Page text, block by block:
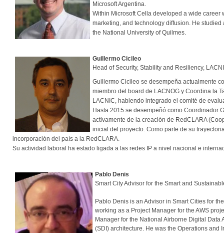
Microsoft Argentina.
Within Microsoft Cella developed a wide
marketing, and technology diffusion. He
the National University of Quilmes.
Guillermo Cicileo
Head of Security, Stability and Resiliency,
Guillermo Cicileo se desempeña actualmente
miembro del board de LACNOG y Coordina la
LACNIC, habiendo integrado el comité de
Hasta 2015 se desempeñó como Coordinador
activamente de la creación de RedCLARA
inicial del proyecto. Como parte de su
incorporación del país a la RedCLARA.
Su actividad laboral ha estado ligada a las redes IP a nivel nacional e
Pablo Denis
Smart City Advisor for the Smart and
Pablo Denis is an Advisor in Smart Cities for
working as a Project Manager for the AWS
Manager for the National Airborne Digital
(SDI) architecture. He was the Operations and